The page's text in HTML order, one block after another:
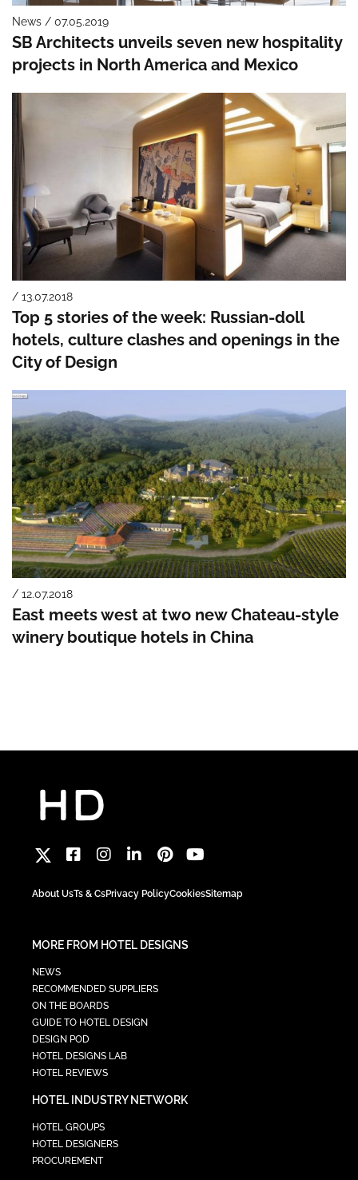
News / 07.05.2019
SB Architects unveils seven new hospitality
projects in North America and Mexico
/ 13.07.2018
Top 5 stories of the week: Russian-doll
hotels, culture clashes and openings in the
City of Design
/ 12.07.2018
East meets west at two new Chateau-style
winery boutique hotels in China
About UsTs & CsPrivacy PolicyCookiesSitemap
MORE FROM HOTEL DESIGNS
NEWS
RECOMMENDED SUPPLIERS
ON THE BOARDS
GUIDE TO HOTEL DESIGN
DESIGN POD
HOTEL DESIGNS LAB
HOTEL REVIEWS
HOTEL INDUSTRY NETWORK
HOTEL GROUPS
HOTEL DESIGNERS
PROCUREMENT